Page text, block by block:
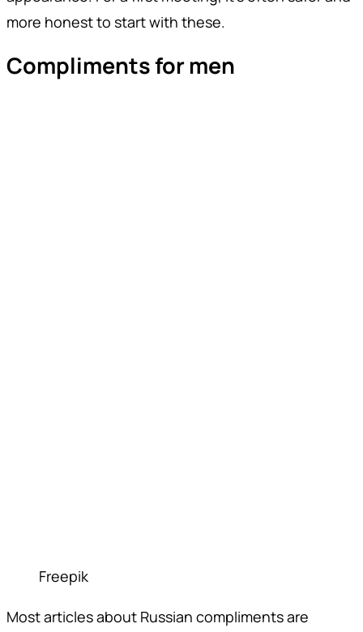
more honest to start with these.
Compliments for men
Freepik
Most articles about Russian compliments are